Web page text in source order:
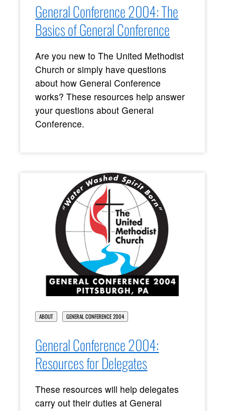
General Conference 2004: The
Basics of General Conference
Are you new to The United Methodist
Church or simply have questions
about how General Conference
works? These resources help answer
your questions about General
Conference.
ABOUT GENERAL CONFERENCE 2004
General Conference 2004:
Resources for Delegates
These resources will help delegates
carry out their duties at General